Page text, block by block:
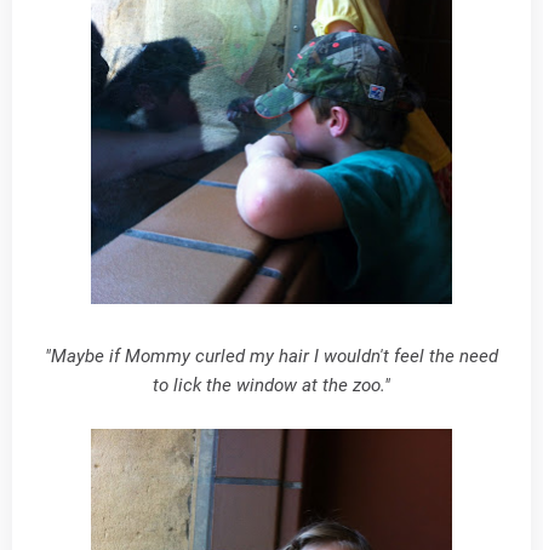
"Maybe if Mommy curled my hair I wouldn't feel the need
to lick the window at the zoo."